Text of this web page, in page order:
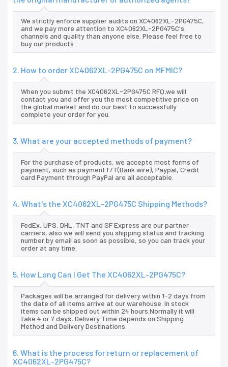
We strictly enforce supplier audits on XC4062XL-2PG475C,
and we pay more attention to XC4062XL-2PG475C's
channels and quality than anyone else. Please feel free to
buy our products.
2. How to order XC4062XL-2PG475C on MFMIC?
When you submit the XC4062XL-2PG475C RFQ,we will
contact you and offer you the most competitive price on
the global market and do our best to successfully
complete your order for you.
3. What are your accepted methods of payment?
For the purchase of products, we accepte most forms of
payment, such as paymentT/T(Bank wire), Paypal, Credit
card Payment through PayPal are all acceptable.
4. What's the XC4062XL-2PG475C Shipping Methods?
FedEx, UPS, DHL, TNT and SF Express are our partner
carriers, also we will send you shipping status and tracking
number by email as soon as possible, so you can track your
order at any time.
5. How Long Can I Get The XC4062XL-2PG475C?
Packages will be arranged for delivery within 1-2 days from
the date of all items arrive at our warehouse. In stock
items can be shipped out within 24 hours.Normally it will
take 4 or 7 days, Delivery Time depends on Shipping
Method and Delivery Destinations.
6. What is the process for return or replacement of
XC4062XL-2PG475C?